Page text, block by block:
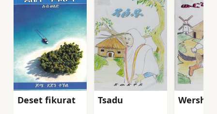
Deset fikurat Tsadu Wersha